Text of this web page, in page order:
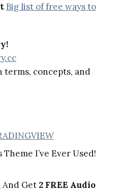
Big list of free ways to
concepts, and
I’ve Ever Used!
And Get 2 FREE Audio